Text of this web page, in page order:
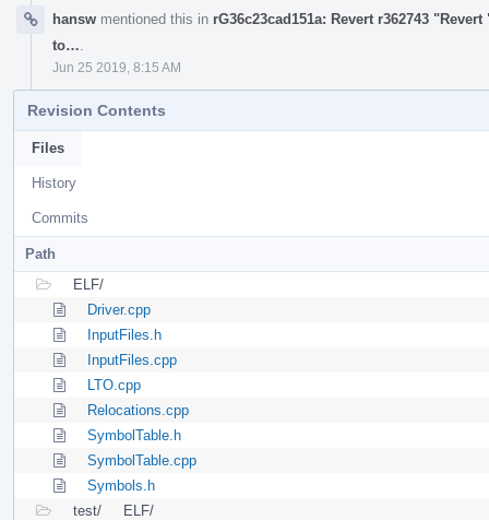
hansw mentioned this in rG36c23cad151a: Revert r362743
to…
Jun 25 2019, 8:15 AM
Revision Contents
Files
History
Commits
Path
ELF/
Driver.cpp
InputFiles.h
InputFiles.cpp
LTO.cpp
Relocations.cpp
SymbolTable.h
SymbolTable.cpp
Symbols.h
test/
ELF/